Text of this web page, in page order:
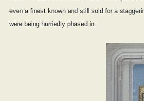
even a finest known and still sold for a
were being hurriedly phased in.